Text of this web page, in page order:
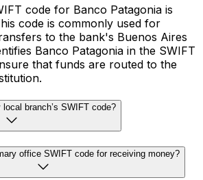
code for Banco Patagonia is
code is commonly used for
to the bank's Buenos Aires
Banco Patagonia in the SWIFT
that funds are routed to the
branch’s SWIFT code?
office SWIFT code for receiving money?